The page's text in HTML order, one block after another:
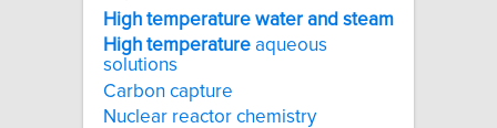
High temperature water and steam
High temperature aqueous
solutions
Carbon capture
Nuclear reactor chemistry